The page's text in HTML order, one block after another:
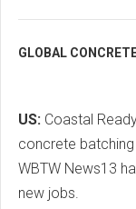
GLOBAL
US: Coastal
concrete batching
WBTW News13
new jobs.